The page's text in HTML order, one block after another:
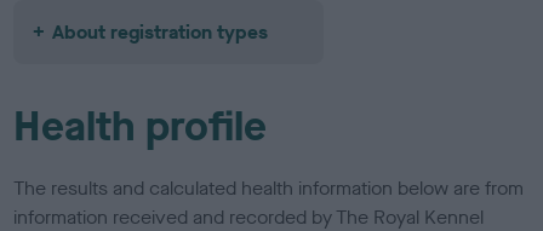
About registration types
Health profile
The results and calculated health information below are from
information received and recorded by The Royal Kennel